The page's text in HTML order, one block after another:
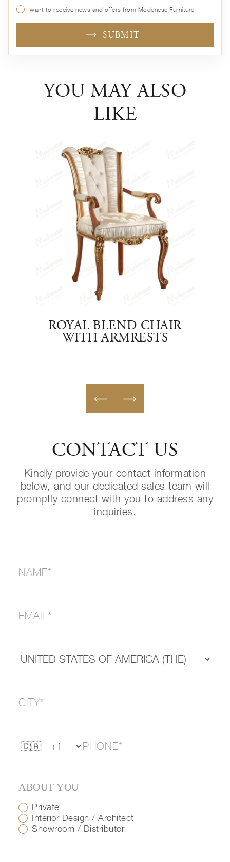
I want to receive news and offers from Modenese Furniture
SUBMIT
YOU MAY ALSO
LIKE
ROYAL BLEND CHAIR
WITH ARMRESTS
CONTACT US
Kindly provide your contact information
below, and our dedicated sales team will
promptly connect with you to address any
inquiries.
ABOUT YOU
Private
Interior Design / Architect
Showroom / Distributor